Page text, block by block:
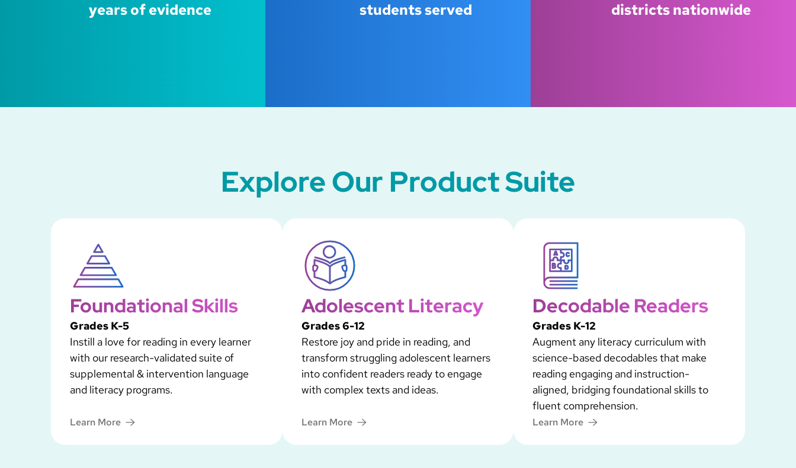
years of evidence students served districts nationwide
Explore Our Product Suite
Foundational Skills
Grades K-5
Instill a love for reading in every learner
with our research-validated suite of
supplemental & intervention language
and literacy programs.
Learn More
SVG
Adolescent Literacy
Grades 6-12
Restore joy and pride in reading, and
transform struggling adolescent learners
into confident readers ready to engage
with complex texts and ideas.
Learn More
SVG
Decodable Readers
Grades K-12
Augment any literacy curriculum with
science-based decodables that make
reading engaging and instruction-
aligned, bridging foundational skills to
fluent comprehension.
Learn More